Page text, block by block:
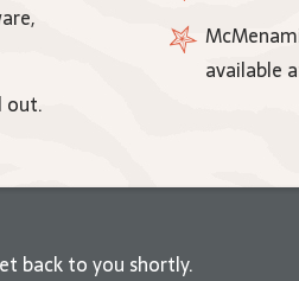
out.
available
back to you shortly.